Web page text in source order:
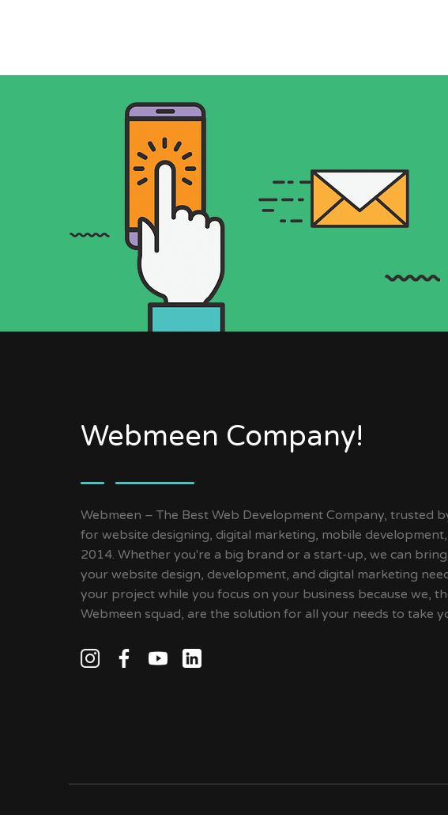
Webmeen Company!
Webmeen – The Best Web Development Company, trusted
for website designing, digital marketing, mobile development,
2014. Whether you're a big brand or a start-up, we can bring
your website design, development, and digital marketing
your project while you focus on your business because we,
Webmeen squad, are the solution for all your needs to take